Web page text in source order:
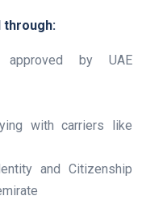
through:
approved by UAE
with carriers like
and Citizenship